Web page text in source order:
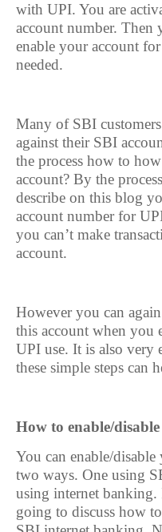
with UPI. You are
account number. Then
enable your account
needed.
Many of SBI
against their SBI
the process how to
account? By the
describe on this blog
account number for
you can’t make
account.
However you can
this account when you
UPI use. It is also very
these simple steps can
How to enable/
You can enable/
two ways. One using
using internet banking.
going to discuss how